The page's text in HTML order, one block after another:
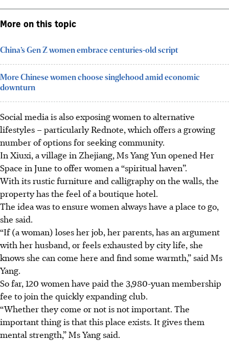
More on this topic
China’s Gen Z women embrace centuries-old script
More Chinese women choose singlehood amid economic
downturn
Social media is also exposing women to alternative
lifestyles – particularly Rednote, which offers a growing
number of options for seeking community.
In Xiuxi, a village in Zhejiang, Ms Yang Yun opened Her
Space in June to offer women a “spiritual haven”.
With its rustic furniture and calligraphy on the walls, the
property has the feel of a boutique hotel.
The idea was to ensure women always have a place to go,
she said.
“If (a woman) loses her job, her parents, has an argument
with her husband, or feels exhausted by city life, she
knows she can come here and find some warmth,” said Ms
Yang.
So far, 120 women have paid the 3,980-yuan membership
fee to join the quickly expanding club.
“Whether they come or not is not important. The
important thing is that this place exists. It gives them
mental strength,” Ms Yang said.